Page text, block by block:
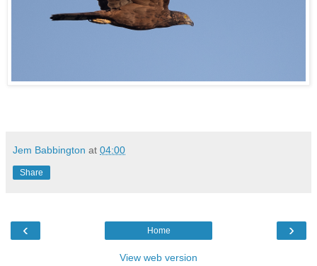
Jem Babbington at 04:00
Share
‹ ›
Home
View web version